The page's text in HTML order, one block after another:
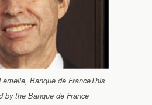
Banque de FranceThis
by the Banque de France